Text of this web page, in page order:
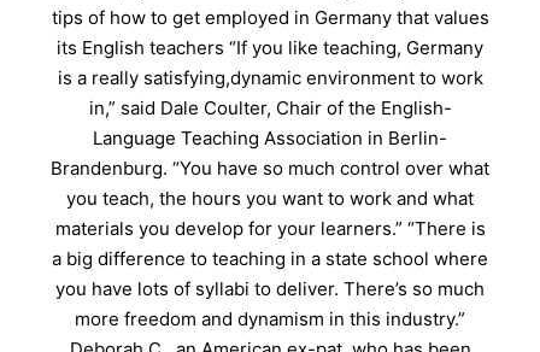
tips of how to get employed in Germany that values
its English teachers “If you like teaching, Germany
is a really satisfying,dynamic environment to work
in,” said Dale Coulter, Chair of the English-
Language Teaching Association in Berlin-
Brandenburg. “You have so much control over what
you teach, the hours you want to work and what
materials you develop for your learners.” “There is
a big difference to teaching in a state school where
you have lots of syllabi to deliver. There’s so much
more freedom and dynamism in this industry.”